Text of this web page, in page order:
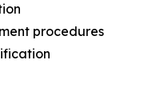
procedures